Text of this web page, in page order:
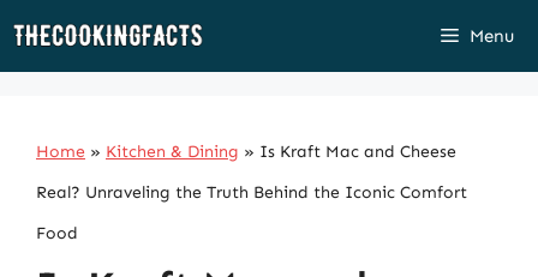
Skip
Menu
Home » Kitchen & Dining » Is Kraft Mac and Cheese
Real? Unraveling the Truth Behind the Iconic Comfort
Food